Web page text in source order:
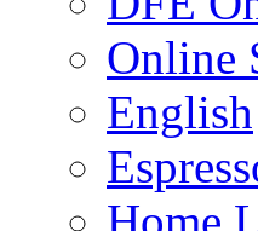
Online
English